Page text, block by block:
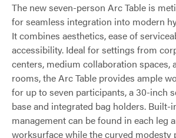
The new seven-person Arc Table is
for seamless integration into modern
It combines aesthetics, ease of
accessibility. Ideal for settings from
centers, medium collaboration spaces,
rooms, the Arc Table provides ample
for up to seven participants, a 30-inch
base and integrated bag holders. Built-
management can be found in each leg
worksurface while the curved modesty